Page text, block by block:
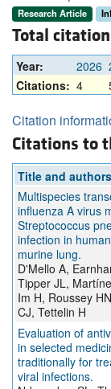
Research Article
Total
Year: 2026
Citations: 4
Citation
Citations to
Title and authors
Multispecies
influenza A virus
Streptococcus
infection in
murine lung.
D'Mello A,
Tipper JL,
Im H, Roussey
CJ, Tettelin H
Evaluation of
in selected
traditionally for
viral infections.